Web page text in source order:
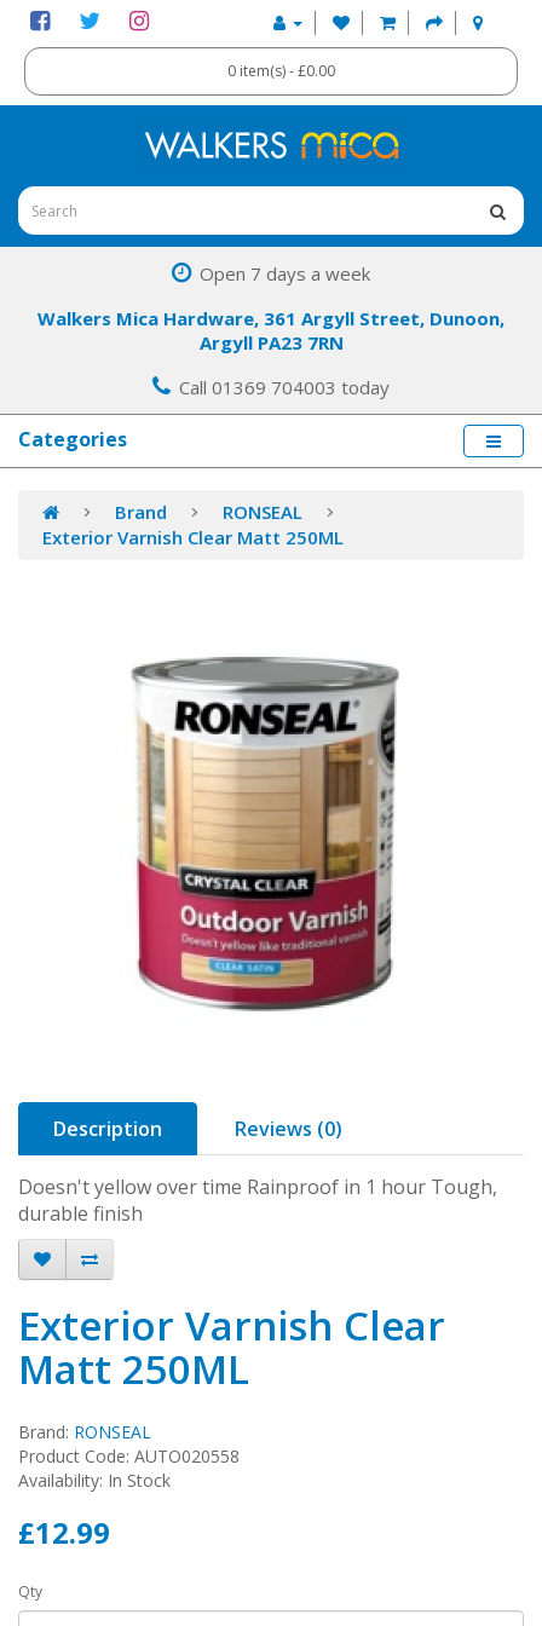
0 item(s) - £0.00
Open 7 days a week
Walkers Mica Hardware, 361 Argyll Street, Dunoon,
Argyll PA23 7RN
Call 01369 704003 today
Categories
Brand
RONSEAL
Exterior Varnish Clear Matt 250ML
Description Reviews (0)
Doesn't yellow over time Rainproof in 1 hour Tough,
durable finish
Exterior Varnish Clear
Matt 250ML
Brand: RONSEAL
Product Code: AUTO020558
Availability: In Stock
£12.99
Qty